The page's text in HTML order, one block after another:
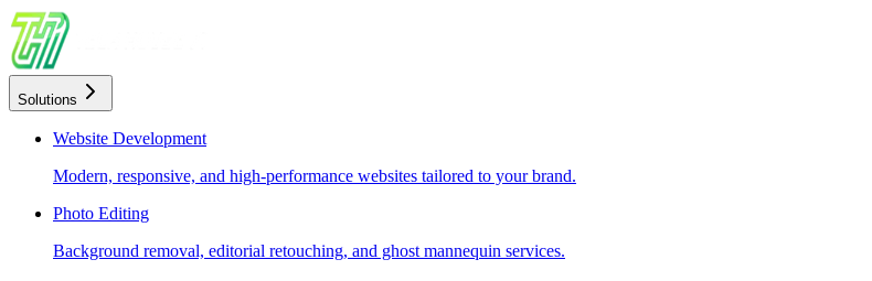
Solutions
Website Development
Modern, responsive, and high-performance websites tailored to your brand.
Photo Editing
Background removal, editorial retouching, and ghost mannequin services.